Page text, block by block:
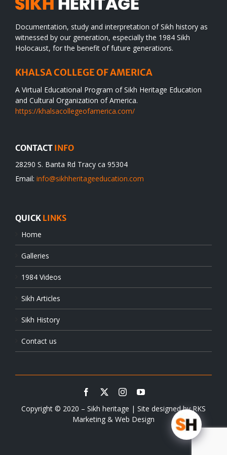
Documentation, study and interpretation of Sikh history as
witnessed by our generation, especially the 1984 Sikh
Holocaust, for the benefit of future generations.
KHALSA COLLEGE OF AMERICA
A Virtual Educational Program of Sikh Heritage Education
and Cultural Organization of America.
https://khalsacollegeofamerica.com/
CONTACT INFO
28290 S. Banta Rd Tracy ca 95304
Email: info@sikhheritageeducation.com
QUICK LINKS
Home
Galleries
1984 Videos
Sikh Articles
Sikh History
Contact us
Copyright © 2020 – Sikh heritage | Site designed byRKS
Marketing & Web Design